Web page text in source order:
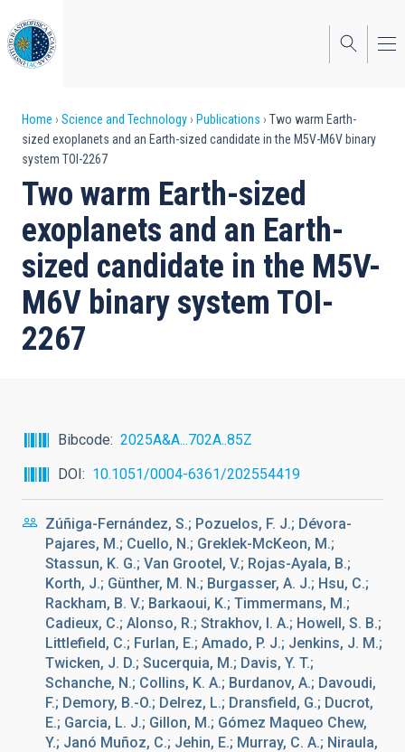
to
main
content
Breadcrumb
Home Science and Technology Publications
Two warm Earth-
sized exoplanets and an Earth-sized candidate in the M5V-M6V binary
system TOI-2267
Two warm Earth-sized
exoplanets and an Earth-
sized candidate in the M5V-
M6V binary system TOI-
2267
Bibcode
2025A&A...702A..85Z
DOI
10.1051/0004-6361/202554419
Zúñiga-Fernández, S.; Pozuelos, F. J.; Dévora-
Pajares, M.; Cuello, N.; Greklek-McKeon, M.;
Stassun, K. G.; Van Grootel, V.; Rojas-Ayala, B.;
Korth, J.; Günther, M. N.; Burgasser, A. J.; Hsu, C.;
Rackham, B. V.; Barkaoui, K.; Timmermans, M.;
Cadieux, C.; Alonso, R.; Strakhov, I. A.; Howell, S. B.;
Littlefield, C.; Furlan, E.; Amado, P. J.; Jenkins, J. M.;
Twicken, J. D.; Sucerquia, M.; Davis, Y. T.;
Schanche, N.; Collins, K. A.; Burdanov, A.; Davoudi,
F.; Demory, B.-O.; Delrez, L.; Dransfield, G.; Ducrot,
E.; Garcia, L. J.; Gillon, M.; Gómez Maqueo Chew,
Y.; Janó Muñoz, C.; Jehin, E.; Murray, C. A.; Niraula,